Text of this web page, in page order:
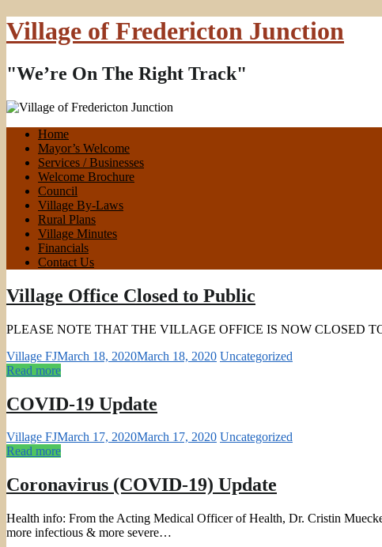
Village of Fredericton Junction
"We’re On The Right Track"
Home
Mayor’s Welcome
Services / Businesses
Welcome Brochure
Council
Village By-Laws
Rural Plans
Village Minutes
Financials
Contact Us
Village Office Closed to Public
PLEASE NOTE THAT THE VILLAGE OFFICE IS NOW CLOSED
Village FJMarch 18, 2020March 18, 2020 Uncategorized
Read more
COVID-19 Update
Village FJMarch 17, 2020March 17, 2020 Uncategorized
Read more
Coronavirus (COVID-19) Update
Health info: From the Acting Medical Officer of Health, Dr. Cristin
more infectious & more severe…